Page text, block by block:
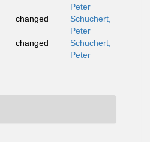
Peter
changed
Schuchert,
Peter
changed
Schuchert,
Peter